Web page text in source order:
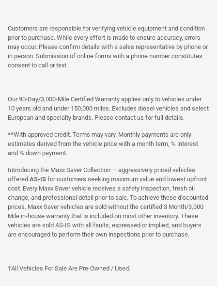
Customers are responsible for verifying vehicle equipment and condition
prior to purchase. While every effort is made to ensure accuracy, errors
may occur. Please confirm details with a sales representative by phone or
in person. Submission of online forms with a phone number constitutes
consent to call or text.
Our 90-Day/3,000-Mile Certified Warranty applies only to vehicles under
10 years old and under 150,000 miles. Excludes diesel vehicles and select
European and specialty brands. Please contact us for full details.
**With approved credit. Terms may vary. Monthly payments are only
estimates derived from the vehicle price with a month term, % interest
and % down payment.
Introducing the Maxx Saver Collection — aggressively priced vehicles
offered AS-IS for customers seeking maximum value and lowest upfront
cost. Every Maxx Saver vehicle receives a safety inspection, fresh oil
change, and professional detail prior to sale. To achieve these discounted
prices, Maxx Saver vehicles are sold without the certified 3 Month/3,000
Mile in-house warranty that is included on most other inventory. These
vehicles are sold AS-IS with all faults, expressed or implied, and buyers
are encouraged to perform their own inspections prior to purchase.
†All Vehicles For Sale Are Pre-Owned / Used.